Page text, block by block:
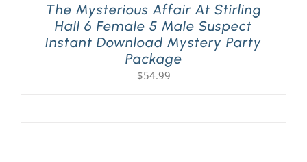
The Mysterious Affair At Stirling
Hall 6 Female 5 Male Suspect
Instant Download Mystery Party
Package
$54.99